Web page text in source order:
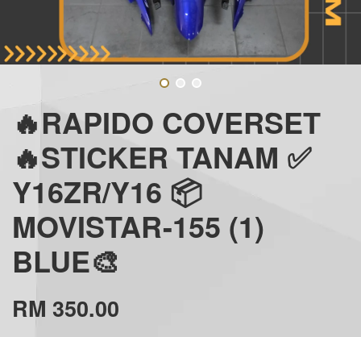
🔥RAPIDO COVERSET
🔥STICKER TANAM ✅
Y16ZR/Y16 📦
MOVISTAR-155 (1)
BLUE🎨
RM 350.00